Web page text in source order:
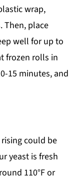
wrap,
Then, place
well for up to
frozen rolls in
15 minutes, and
could be
yeast is fresh
110°F or